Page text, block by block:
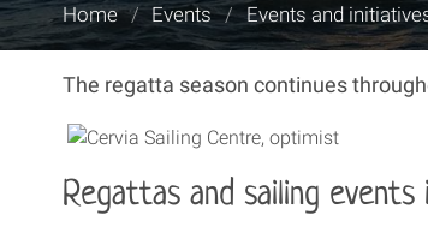
You
are
here:
Home / Events / Events and
The regatta season continues
Regattas and sailing